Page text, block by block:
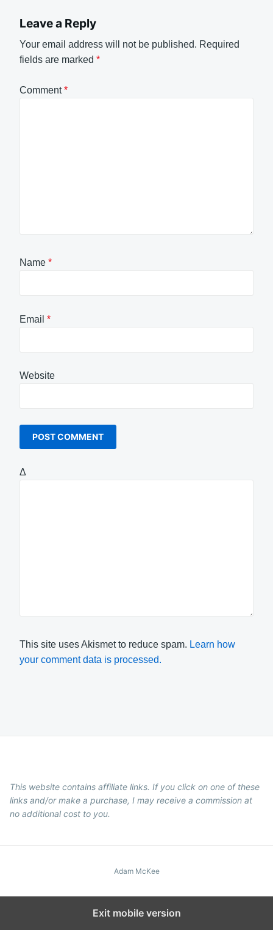
Leave a Reply
Your email address will not be published. Required
fields are marked *
Comment*
Name *
Email *
Website
Δ
This site uses Akismet to reduce spam. Learn how
your comment data is processed.
This website contains affiliate links. If you click on one of these
links and/or make a purchase, I may receive a commission at
no additional cost to you.
Adam McKee
Exit mobile version